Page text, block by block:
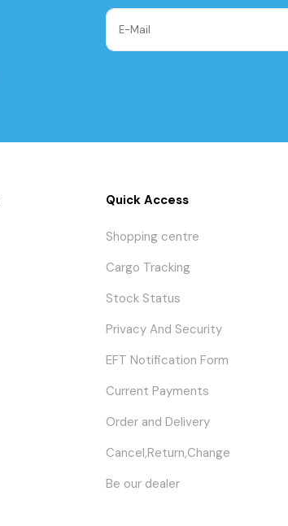
Quick Access
Shopping centre
Cargo Tracking
Stock Status
Privacy And Security
EFT Notification Form
Current Payments
Order and Delivery
Cancel,Return,Change
Be our dealer